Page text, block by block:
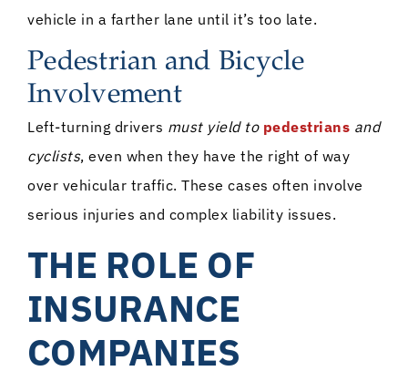
vehicle in a farther lane until it’s too late.
Pedestrian and Bicycle
Involvement
Left-turning drivers must yield to pedestrians and
cyclists, even when they have the right of way
over vehicular traffic. These cases often involve
serious injuries and complex liability issues.
THE ROLE OF
INSURANCE
COMPANIES